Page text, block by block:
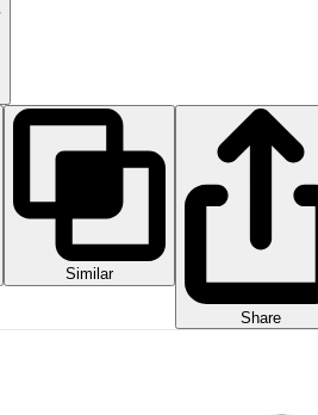
Similar
Share